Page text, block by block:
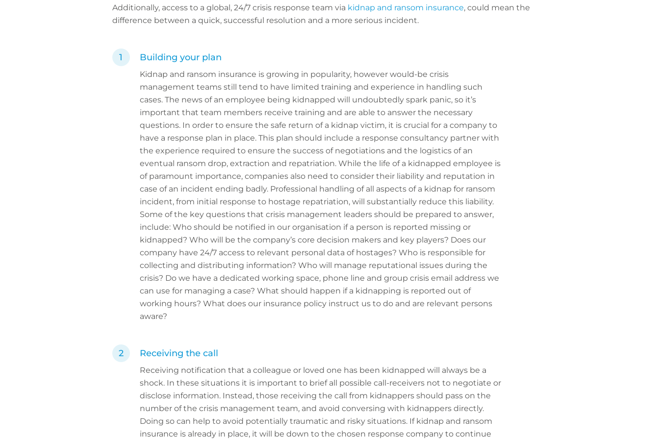
Additionally, access to a global, 24/7 crisis response team via kidnap and ransom insurance, could mean the
difference between a quick, successful resolution and a more serious incident.
Building your plan
Kidnap and ransom insurance is growing in popularity, however would-be crisis
management teams still tend to have limited training and experience in handling such
cases. The news of an employee being kidnapped will undoubtedly spark panic, so it’s
important that team members receive training and are able to answer the necessary
questions. In order to ensure the safe return of a kidnap victim, it is crucial for a company to
have a response plan in place. This plan should include a response consultancy partner with
the experience required to ensure the success of negotiations and the logistics of an
eventual ransom drop, extraction and repatriation. While the life of a kidnapped employee is
of paramount importance, companies also need to consider their liability and reputation in
case of an incident ending badly. Professional handling of all aspects of a kidnap for ransom
incident, from initial response to hostage repatriation, will substantially reduce this liability.
Some of the key questions that crisis management leaders should be prepared to answer,
include: Who should be notified in our organisation if a person is reported missing or
kidnapped? Who will be the company’s core decision makers and key players? Does our
company have 24/7 access to relevant personal data of hostages? Who is responsible for
collecting and distributing information? Who will manage reputational issues during the
crisis? Do we have a dedicated working space, phone line and group crisis email address we
can use for managing a case? What should happen if a kidnapping is reported out of
working hours? What does our insurance policy instruct us to do and are relevant persons
aware?
Receiving the call
Receiving notification that a colleague or loved one has been kidnapped will always be a
shock. In these situations it is important to brief all possible call-receivers not to negotiate or
disclose information. Instead, those receiving the call from kidnappers should pass on the
number of the crisis management team, and avoid conversing with kidnappers directly.
Doing so can help to avoid potentially traumatic and risky situations. If kidnap and ransom
insurance is already in place, it will be down to the chosen response company to continue